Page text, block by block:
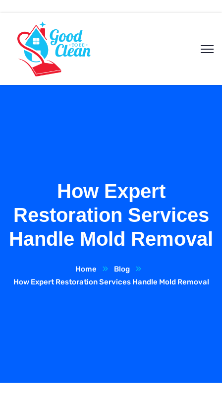
How Expert
Restoration Services
Handle Mold Removal
Home
Blog
How Expert Restoration Services Handle Mold Removal